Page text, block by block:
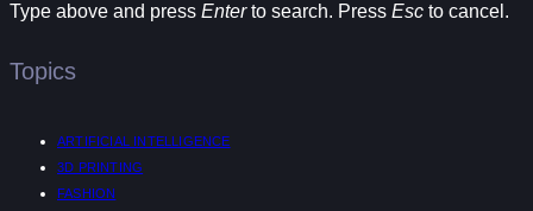
Type above and press Enterto search. Press Esc to cancel.
Topics
ARTIFICIAL INTELLIGENCE
3D PRINTING
FASHION